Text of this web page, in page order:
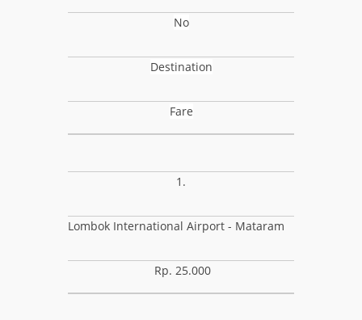
No
Destination
Fare
1.
Lombok International Airport - Mataram
Rp. 25.000